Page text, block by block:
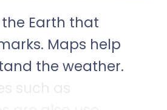
Earth that
Maps help
the weather.